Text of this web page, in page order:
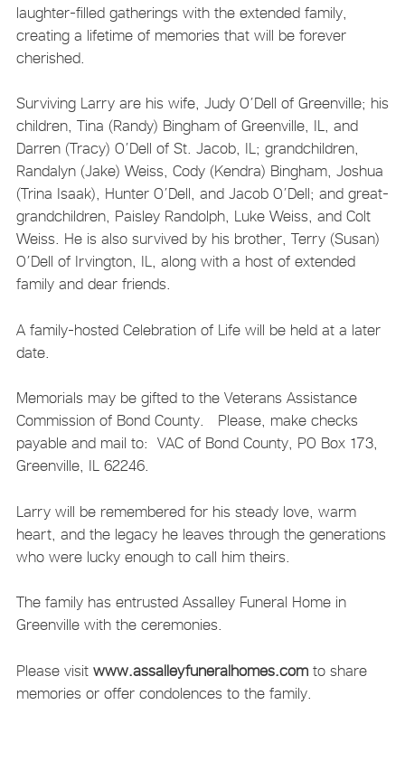
laughter-filled gatherings with the extended family,
creating a lifetime of memories that will be forever
cherished.
Surviving Larry are his wife, Judy O’Dell of Greenville; his
children, Tina (Randy) Bingham of Greenville, IL, and
Darren (Tracy) O’Dell of St. Jacob, IL; grandchildren,
Randalyn (Jake) Weiss, Cody (Kendra) Bingham, Joshua
(Trina Isaak), Hunter O’Dell, and Jacob O’Dell; and great-
grandchildren, Paisley Randolph, Luke Weiss, and Colt
Weiss. He is also survived by his brother, Terry (Susan)
O’Dell of Irvington, IL, along with a host of extended
family and dear friends.
A family-hosted Celebration of Life will be held at a later
date.
Memorials may be gifted to the Veterans Assistance
Commission of Bond County. Please, make checks
payable and mail to: VAC of Bond County, PO Box 173,
Greenville, IL 62246.
Larry will be remembered for his steady love, warm
heart, and the legacy he leaves through the generations
who were lucky enough to call him theirs.
The family has entrusted Assalley Funeral Home in
Greenville with the ceremonies.
Please visit www.assalleyfuneralhomes.comto share
memories or offer condolences to the family.